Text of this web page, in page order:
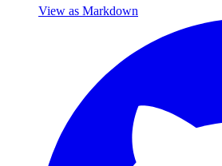
View as Markdown